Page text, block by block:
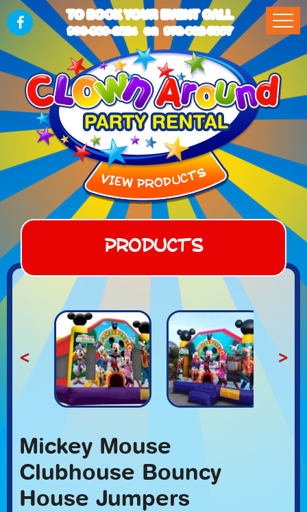
TO BOOK YOUR EVENT CALL
903-989-2824 OR 972-832-5867
Products
< >
Mickey Mouse
Clubhouse Bouncy
House Jumpers